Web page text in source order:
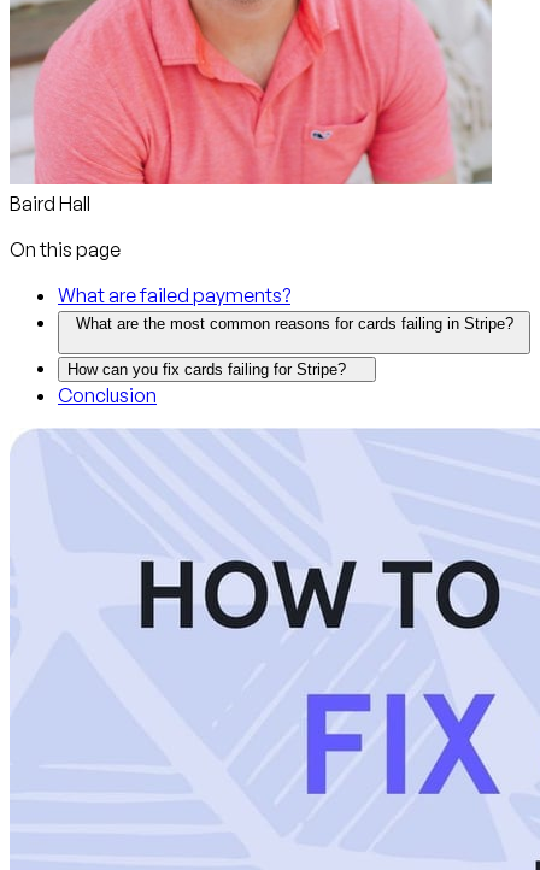
Baird Hall
On this page
What are failed payments?
What are the most common reasons for cards failing in Stripe?
How can you fix cards failing for Stripe?
Conclusion